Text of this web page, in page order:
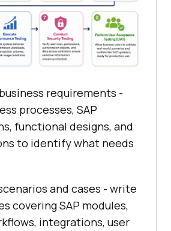
requirements -
processes, SAP
functional designs, and
to identify what needs
and cases - write
covering SAP modules,
integrations, user